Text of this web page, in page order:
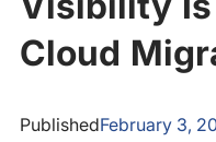
Cloud
PublishedFebruary 3,